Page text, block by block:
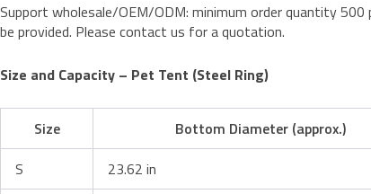
Support wholesale/OEM/ODM: minimum order quantity
be provided. Please contact us for a quotation.
Size and Capacity – Pet Tent (Steel Ring)
Size Bottom Diameter (approx.)
S
23.62 in